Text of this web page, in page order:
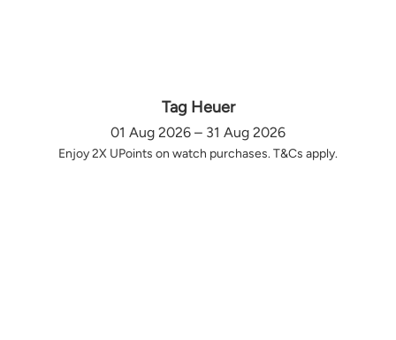
Tag Heuer
01 Aug 2026 – 31 Aug 2026
Enjoy 2X UPoints on watch purchases. T&Cs apply.